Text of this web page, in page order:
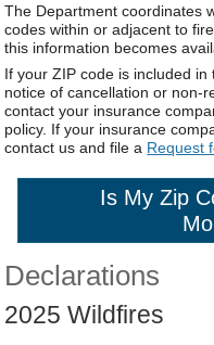
The Department coordinates
codes within or adjacent to
this information becomes
If your ZIP code is included
notice of cancellation or non-
contact your insurance
policy. If your insurance
contact us and file a Request
Is My Zip
Declarations
2025 Wildfires